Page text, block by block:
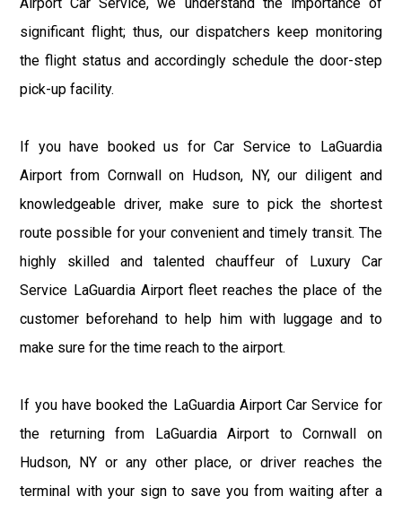
significant flight; thus, our dispatchers keep monitoring
the flight status and accordingly schedule the door-step
pick-up facility.
If you have booked us for Car Service to LaGuardia
Airport from Cornwall on Hudson, NY, our diligent and
knowledgeable driver, make sure to pick the shortest
route possible for your convenient and timely transit. The
highly skilled and talented chauffeur of Luxury Car
Service LaGuardia Airport fleet reaches the place of the
customer beforehand to help him with luggage and to
make sure for the time reach to the airport.
If you have booked the LaGuardia Airport Car Service for
the returning from LaGuardia Airport to Cornwall on
Hudson, NY or any other place, or driver reaches the
terminal with your sign to save you from waiting after a